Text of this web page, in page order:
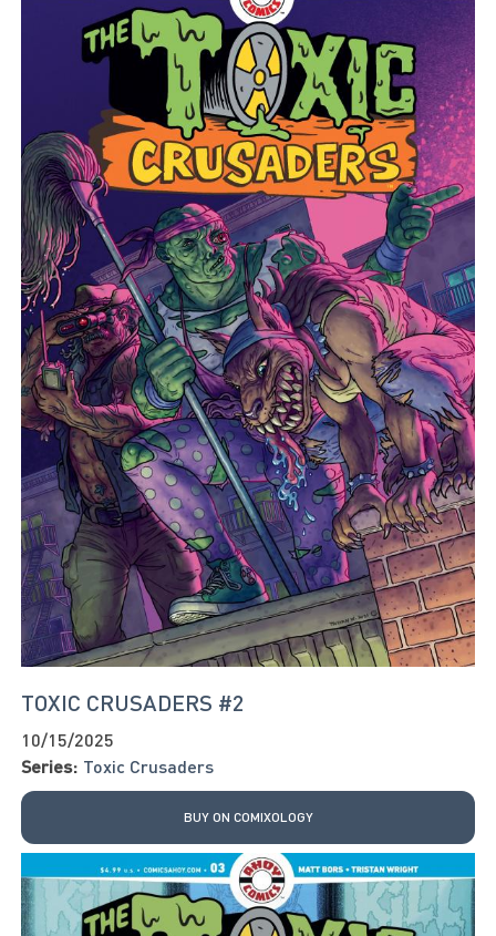
TOXIC CRUSADERS #2
10/15/2025
Series: Toxic Crusaders
BUY ON COMIXOLOGY